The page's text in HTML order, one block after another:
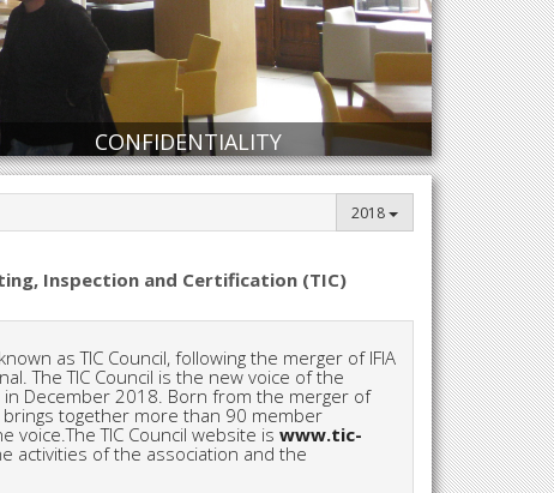
CONFIDENTIALITY
2018
Inspection and Certification (TIC)
as TIC Council, following the merger of IFIA
The TIC Council is the new voice of the
in December 2018. Born from the merger of
brings together more than 90 member
TIC Council website is www.tic-
activities of the association and the